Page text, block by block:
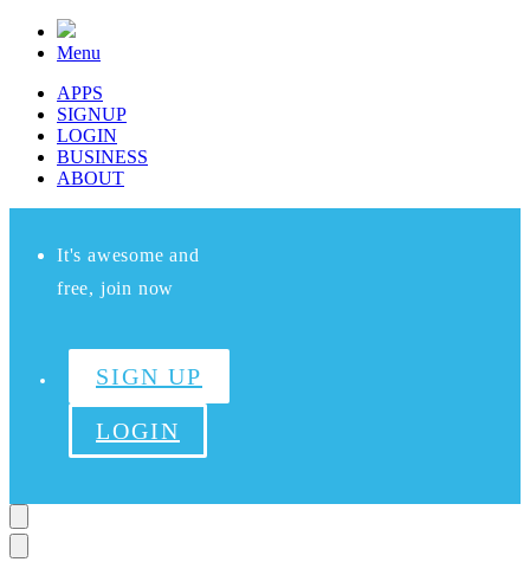
Menu
APPS
SIGNUP
LOGIN
BUSINESS
ABOUT
It's awesome and
free, join now
SIGN UP
LOGIN